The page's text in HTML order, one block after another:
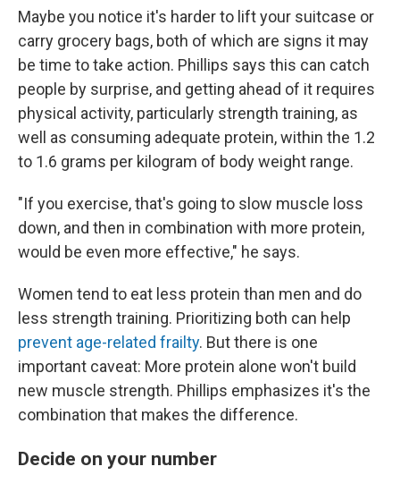
Maybe you notice it's harder to lift your suitcase or
carry grocery bags, both of which are signs it may
be time to take action. Phillips says this can catch
people by surprise, and getting ahead of it requires
physical activity, particularly strength training, as
well as consuming adequate protein, within the 1.2
to 1.6 grams per kilogram of body weight range.
"If you exercise, that's going to slow muscle loss
down, and then in combination with more protein,
would be even more effective," he says.
Women tend to eat less protein than men and do
less strength training. Prioritizing both can help
prevent age-related frailty. But there is one
important caveat: More protein alone won't build
new muscle strength. Phillips emphasizes it's the
combination that makes the difference.
Decide on your number